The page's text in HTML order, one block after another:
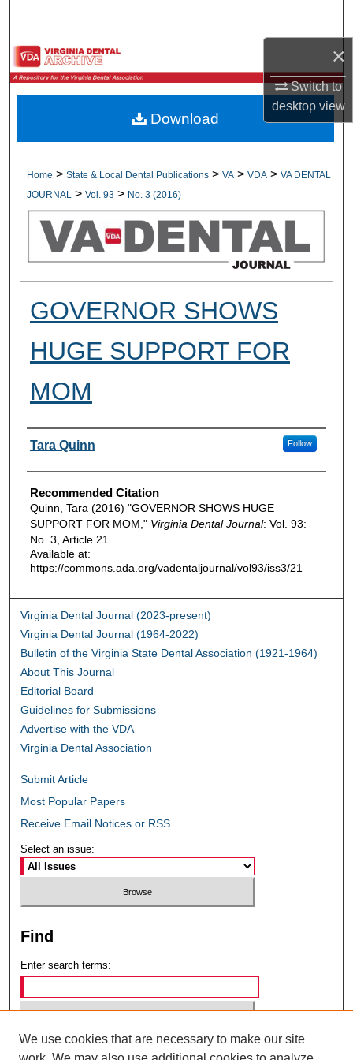
×
Switch to
desktopview
Browse All Collections
My Account
Digital Commons Network™
Home > State & Local Dental Publications > VA > VDA > VA DENTAL
JOURNAL
> Vol. 93 > No. 3 (2016)
GOVERNOR SHOWS
HUGE SUPPORT FOR
MOM
Authors
Tara Quinn Follow
Recommended Citation
Quinn, Tara (2016) "GOVERNOR SHOWS HUGE
SUPPORT FOR MOM," Virginia Dental Journal: Vol. 93:
No. 3, Article 21.
Available at:
https://commons.ada.org/vadentaljournal/vol93/iss3/21
Download
Virginia Dental Journal (2023-present)
Virginia Dental Journal (1964-2022)
Bulletin of the Virginia State Dental Association (1921-1964)
About This Journal
Editorial Board
Guidelines for Submissions
Advertise with the VDA
Virginia Dental Association
Submit Article
Most Popular Papers
Receive Email Notices or RSS
Select an issue:
Find
Enter search terms:
Select context to search:
We use cookies that are necessary to make our site